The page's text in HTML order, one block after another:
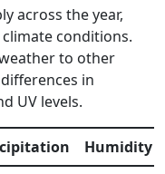
across the year,
conditions.
to other
in
UV levels.
Humidity